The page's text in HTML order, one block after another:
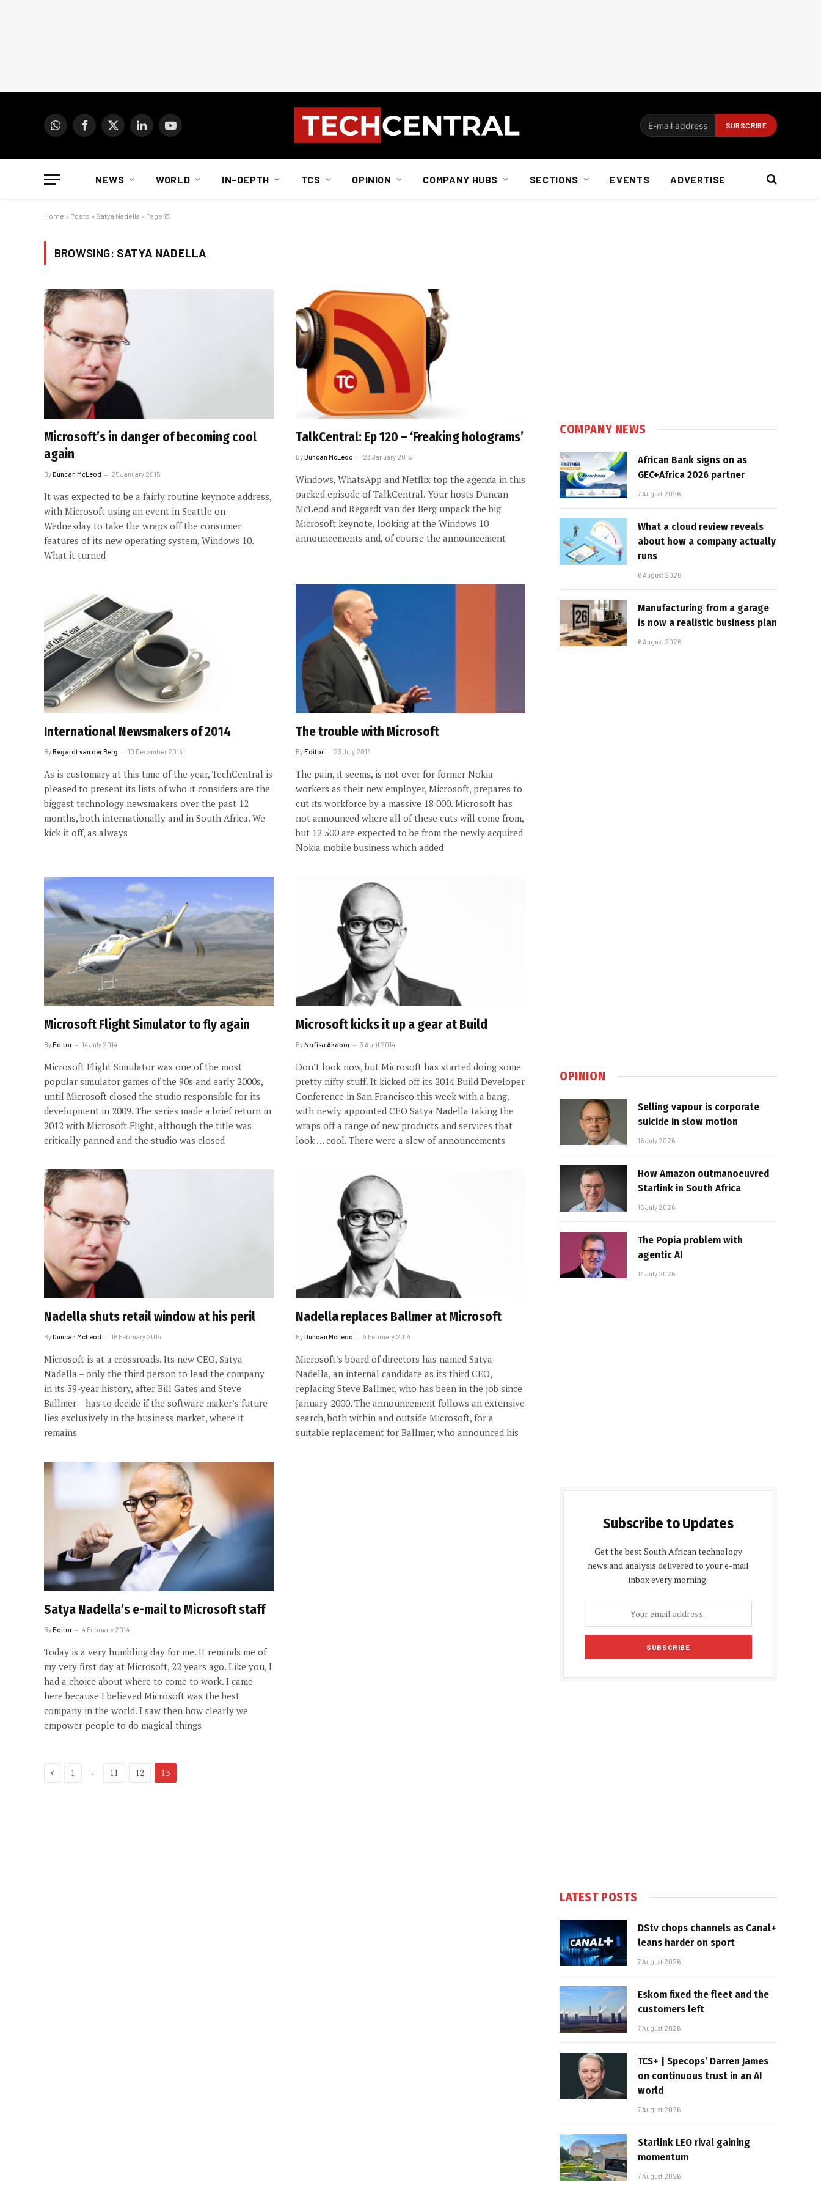
WhatsAppFacebook
X
LinkedInYouTube
NEWS WORLD IN-DEPTH TCS OPINION COMPANY HUBS SECTIONS EVENTS ADVERTISE
Home » Posts » Satya Nadella » Page 13
BROWSING: SATYA NADELLA
Microsoft’s in danger of becoming cool
again
ByDuncan McLeod 25 January 2015
It was expected to be a fairly routine keynote address,
with Microsoft using an event in Seattle on
Wednesday to take the wraps off the consumer
features of its new operating system, Windows 10.
What it turned
TalkCentral: Ep 120 – ‘Freaking holograms’
ByDuncan McLeod 23 January 2015
Windows, WhatsApp and Netflix top the agenda in this
packed episode of TalkCentral. Your hosts Duncan
McLeod and Regardt van der Berg unpack the big
Microsoft keynote, looking at the Windows 10
announcements and, of course the announcement
International Newsmakers of 2014
ByRegardt van der Berg 10 December 2014
As is customary at this time of the year, TechCentral is
pleased to present its lists of who it considers are the
biggest technology newsmakers over the past 12
months, both internationally and in South Africa. We
kick it off, as always
The trouble with Microsoft
ByEditor 23 July 2014
The pain, it seems, is not over for former Nokia
workers as their new employer, Microsoft, prepares to
cut its workforce by a massive 18 000. Microsoft has
not announced where all of these cuts will come from,
but 12 500 are expected to be from the newly acquired
Nokia mobile business which added
Microsoft Flight Simulator to fly again
ByEditor 14 July 2014
Microsoft Flight Simulator was one of the most
popular simulator games of the 90s and early 2000s,
until Microsoft closed the studio responsible for its
development in 2009. The series made a brief return in
2012 with Microsoft Flight, although the title was
critically panned and the studio was closed
Microsoft kicks it up a gear at Build
ByNafisa Akabor 3 April 2014
Don’t look now, but Microsoft has started doing some
pretty nifty stuff. It kicked off its 2014 Build Developer
Conference in San Francisco this week with a bang,
with newly appointed CEO Satya Nadella taking the
wraps off a range of new products and services that
look … cool. There were a slew of announcements
Nadella shuts retail window at his peril
ByDuncan McLeod 16 February 2014
Microsoft is at a crossroads. Its new CEO, Satya
Nadella – only the third person to lead the company
in its 39-year history, after Bill Gates and Steve
Ballmer – has to decide if the software maker’s future
lies exclusively in the business market, where it
remains
Nadella replaces Ballmer at Microsoft
ByDuncan McLeod 4 February 2014
Microsoft’s board of directors has named Satya
Nadella, an internal candidate as its third CEO,
replacing Steve Ballmer, who has been in the job since
January 2000. The announcement follows an extensive
search, both within and outside Microsoft, for a
suitable replacement for Ballmer, who announced his
Satya Nadella’s e-mail to Microsoft staff
ByEditor 4 February 2014
Today is a very humbling day for me. It reminds me of
my very first day at Microsoft, 22 years ago. Like you, I
had a choice about where to come to work. I came
here because I believed Microsoft was the best
company in the world. I saw then how clearly we
empower people to do magical things
Previous
1 … 11 12 13
COMPANY NEWS
African Bank signs on as
GEC+Africa 2026 partner
7 August 2026
What a cloud review reveals
about how a company actually
runs
6 August 2026
Manufacturing from a garage
is now a realistic business plan
6 August 2026
OPINION
Selling vapour is corporate
suicide in slow motion
16 July 2026
How Amazon outmanoeuvred
Starlink in South Africa
15 July 2026
The Popia problem with
agentic AI
14 July 2026
Subscribe to Updates
Get the best South African technology
news and analysis delivered to your e-mail
inbox every morning.
LATEST POSTS
DStv chops channels as Canal+
leans harder on sport
7 August 2026
Eskom fixed the fleet and the
customers left
7 August 2026
TCS+ | Specops’ Darren James
on continuous trust in an AI
world
7 August 2026
Starlink LEO rival gaining
momentum
7 August 2026